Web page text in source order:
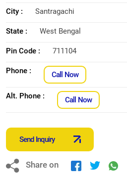
City : Santragachi
State : West Bengal
Pin Code : 711104
Phone : Call Now
Alt. Phone : Call Now
Send Inquiry
Share on